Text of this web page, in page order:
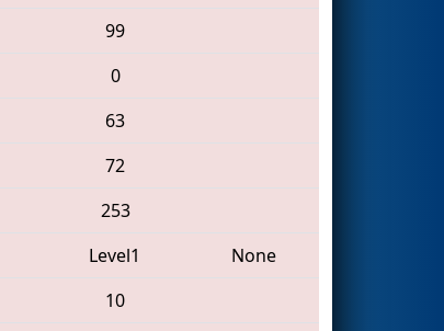
99
0
63
72
253
Level1
None
10